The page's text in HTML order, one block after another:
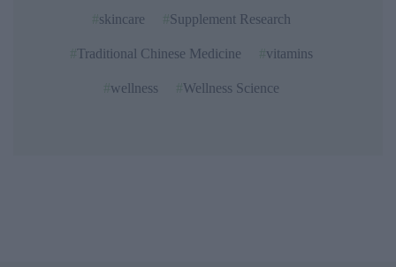
skincare Supplement Research
Traditional Chinese Medicine vitamins
wellness Wellness Science